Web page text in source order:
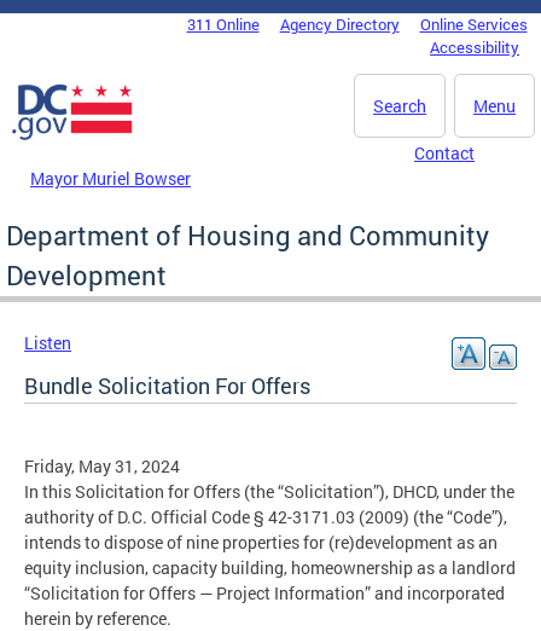
Skip to main content
DC Agency Top Menu311 Online Agency Directory
Online Services
Accessibility
Menu
Search
Mayor Muriel Bowser
Contact
Department of Housing and Community
Development
Listen
Bundle Solicitation For Offers
Friday, May 31, 2024
In this Solicitation for Offers (the “Solicitation”), DHCD, under the
authority of D.C. Official Code § 42-3171.03 (2009) (the “Code”),
intends to dispose of nine properties for (re)development as an
equity inclusion, capacity building, homeownership as a landlord
“Solicitation for Offers — Project Information” and incorporated
herein by reference.